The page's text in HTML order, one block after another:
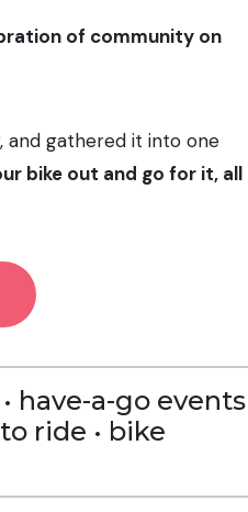
of community on
and gathered it into one
bike out and go for it, all
have-a-go events
ride • bike